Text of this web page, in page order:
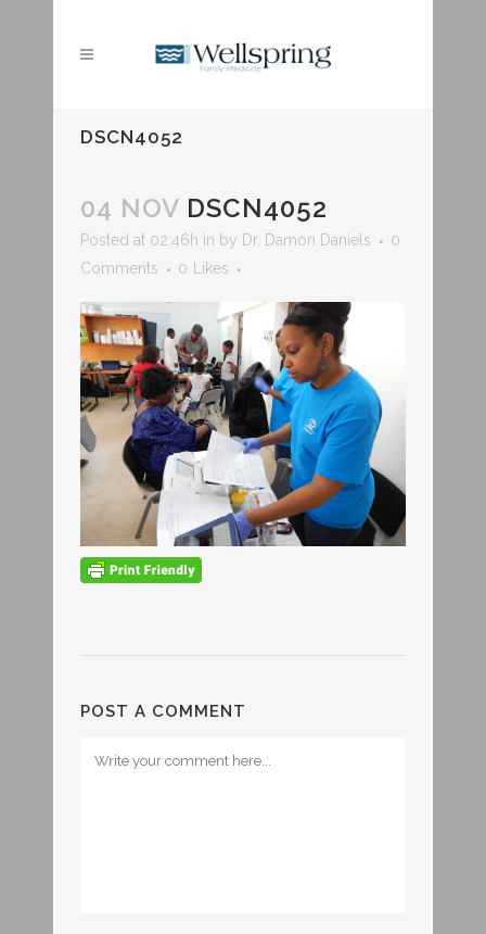
DSCN4052
04 NOV DSCN4052
Posted at 02:46h in by Dr. Damon Daniels
0
Comments
0 Likes
POST A COMMENT